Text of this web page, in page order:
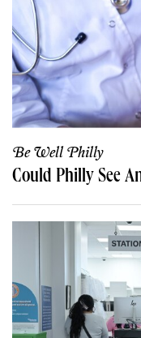
Be Well Philly
Could Philly See